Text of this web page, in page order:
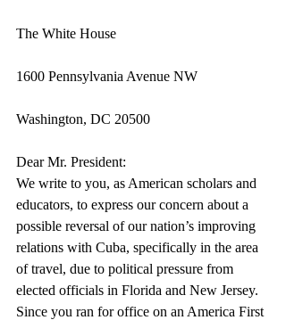
The White House
1600 Pennsylvania Avenue NW
Washington, DC 20500
Dear Mr. President:
We write to you, as American scholars and
educators, to express our concern about a
possible reversal of our nation’s improving
relations with Cuba, specifically in the area
of travel, due to political pressure from
elected officials in Florida and New Jersey.
Since you ran for office on an America First